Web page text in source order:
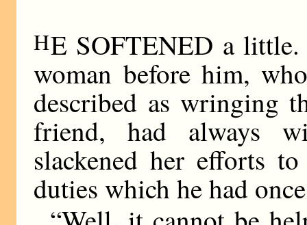
HE SOFTENED a
woman before him,
described as wringing
friend, had always
slackened her efforts
duties which he had